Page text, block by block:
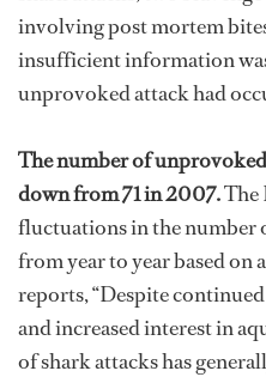
involving post mortem
insufficient information
unprovoked attack had
The number of
down from 71 in 2007.The
fluctuations in the number
from year to year based on
reports, “Despite
and increased interest in
of shark attacks has